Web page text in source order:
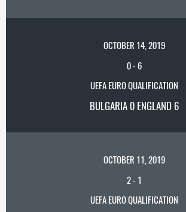
OCTOBER 14, 2019
0-6
UEFA EURO QUALIFICATION
BULGARIA 0 ENGLAND 6
OCTOBER 11, 2019
2- 1
UEFA EURO QUALIFICATION